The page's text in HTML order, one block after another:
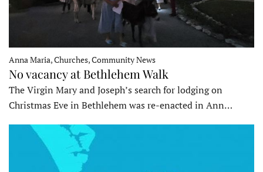
Anna Maria, Churches, Community News
No vacancy at Bethlehem Walk
The Virgin Mary and Joseph’s search for lodging on
Christmas Eve in Bethlehem was re-enacted in Ann…